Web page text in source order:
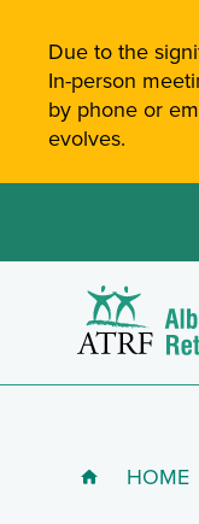
Site-
Due to the
In-person
by phone or
evolves.
Alberta
HOME